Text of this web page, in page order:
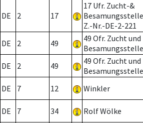
DE 2 17
17 Ufr. Zucht-&
Besamungsstelle
Z.-Nr.-DE-2-221
DE 2 49
49 Ofr. Zucht und
Besamungsstelle
DE 2 49
49 Ofr. Zucht und
Besamungsstelle
DE 7 12 Winkler
DE 7 34 Rolf Wölke